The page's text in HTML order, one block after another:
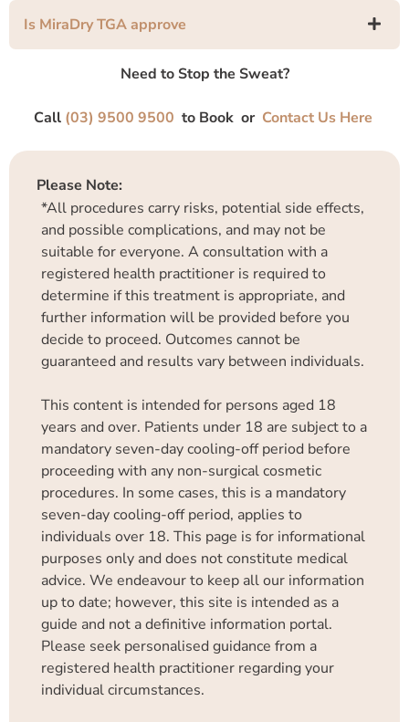
Is MiraDry TGA approve
Need to Stop the Sweat?
Call (03) 9500 9500 to Book or Contact Us Here
Please Note:
*All procedures carry risks, potential side effects,
and possible complications, and may not be
suitable for everyone. A consultation with a
registered health practitioner is required to
determine if this treatment is appropriate, and
further information will be provided before you
decide to proceed. Outcomes cannot be
guaranteed and results vary between individuals.
This content is intended for persons aged 18
years and over. Patients under 18 are subject to a
mandatory seven-day cooling-off period before
proceeding with any non-surgical cosmetic
procedures. In some cases, this is a mandatory
seven-day cooling-off period, applies to
individuals over 18. This page is for informational
purposes only and does not constitute medical
advice. We endeavour to keep all our information
up to date; however, this site is intended as a
guide and not a definitive information portal.
Please seek personalised guidance from a
registered health practitioner regarding your
individual circumstances.